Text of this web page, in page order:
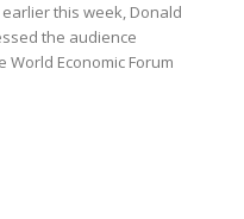
this week, Donald
the audience
World Economic Forum